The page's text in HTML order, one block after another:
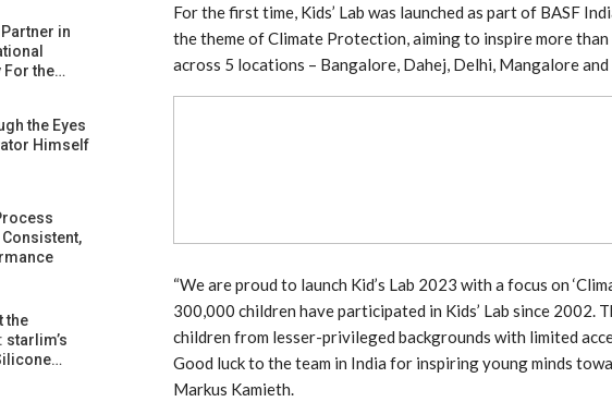
For the first time, Kids’ Lab was launched as part of BASF
the theme of Climate Protection, aiming to inspire more
across 5 locations – Bangalore, Dahej, Delhi, Mangalore and
“We are proud to launch Kid’s Lab 2023 with a focus on
300,000 children have participated in Kids’ Lab since 2002.
children from lesser-privileged backgrounds with limited
Good luck to the team in India for inspiring young minds
Markus Kamieth.
Partner in
For the…
the Eyes
Himself
the
Dr. Axel Von Wiedersperg
Chairman
Concurrent…
New PPRDC Publication
Drives Innovation in
Plastics Recycling and…
India’s
Lindner
Raise